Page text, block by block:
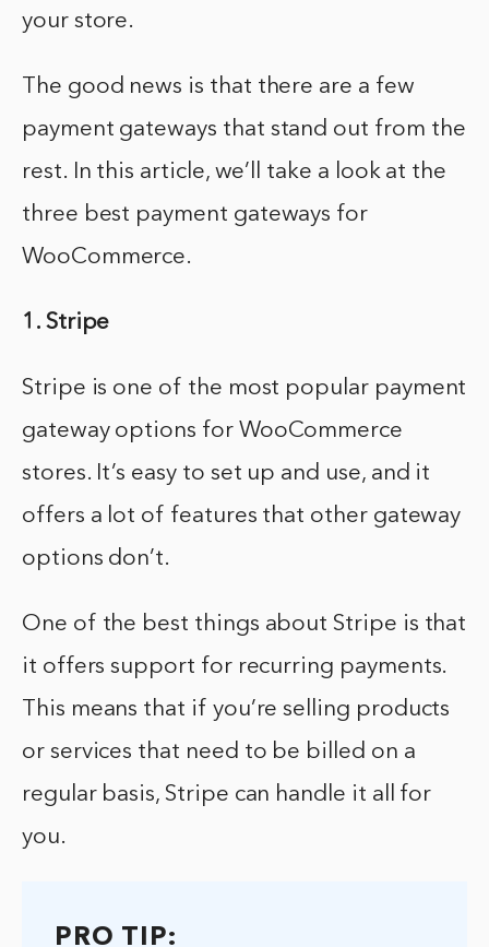
your store.
The good news is that there are a few
payment gateways that stand out from the
rest. In this article, we’ll take a look at the
three best payment gateways for
WooCommerce.
1. Stripe
Stripe is one of the most popular payment
gateway options for WooCommerce
stores. It’s easy to set up and use, and it
offers a lot of features that other gateway
options don’t.
One of the best things about Stripe is that
it offers support for recurring payments.
This means that if you’re selling products
or services that need to be billed on a
regular basis, Stripe can handle it all for
you.
PRO TIP: